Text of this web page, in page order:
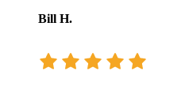
Bill H.